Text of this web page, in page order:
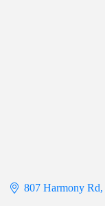
807 Harmony Rd